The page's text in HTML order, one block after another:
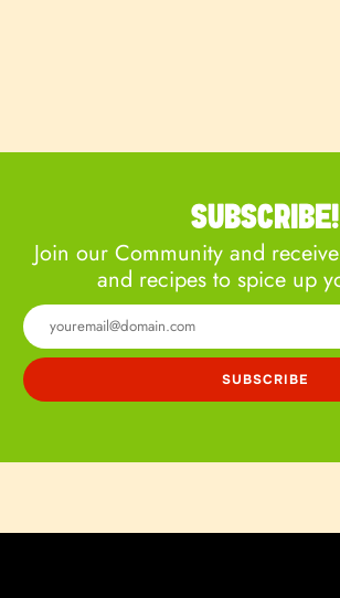
SUBSCRIBE!
Join our Community and
and recipes to spice up